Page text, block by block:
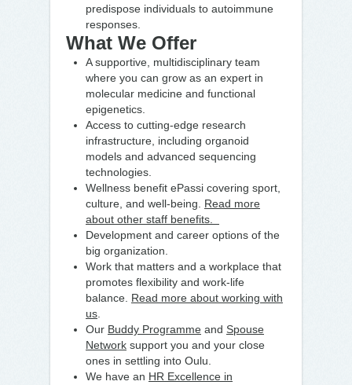
predispose individuals to autoimmune
responses.
What We Offer
A supportive, multidisciplinary team
where you can grow as an expert in
molecular medicine and functional
epigenetics.
Access to cutting-edge research
infrastructure, including organoid
models and advanced sequencing
technologies.
Wellness benefit ePassi covering sport,
culture, and well-being. Read more
about other staff benefits.
Development and career options of the
big organization.
Work that matters and a workplace that
promotes flexibility and work-life
balance. Read more about working with
us
Our Buddy Programme and Spouse
Network support you and your close
ones in settling into Oulu.
We have an HR Excellence in